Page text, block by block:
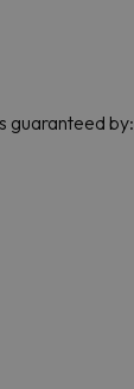
guaranteed by: